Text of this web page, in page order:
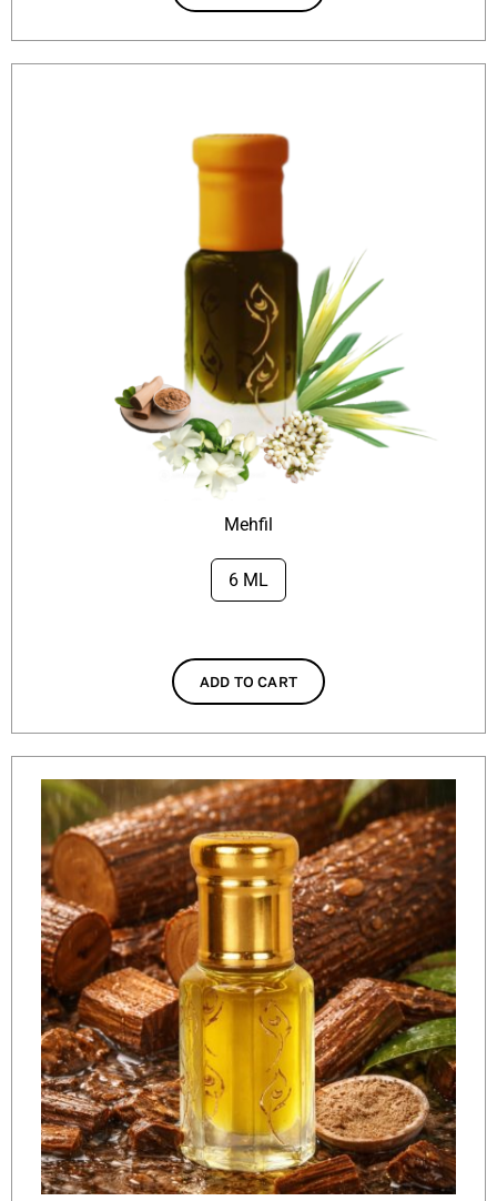
Mehfil
6 ML
ADD TO CART